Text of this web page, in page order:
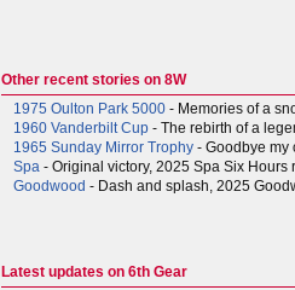
Other recent stories on 8W
1975 Oulton Park 5000 - Memories of a
1960 Vanderbilt Cup - The rebirth of a
1965 Sunday Mirror Trophy - Goodbye my
Spa - Original victory, 2025 Spa Six Hours
Goodwood - Dash and splash, 2025
Latest updates on 6th Gear